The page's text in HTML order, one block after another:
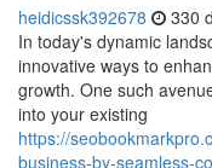
heidicssk392678 330
In today's dynamic
innovative ways to
growth. One such
into your existing
https://
business-by-seamless-